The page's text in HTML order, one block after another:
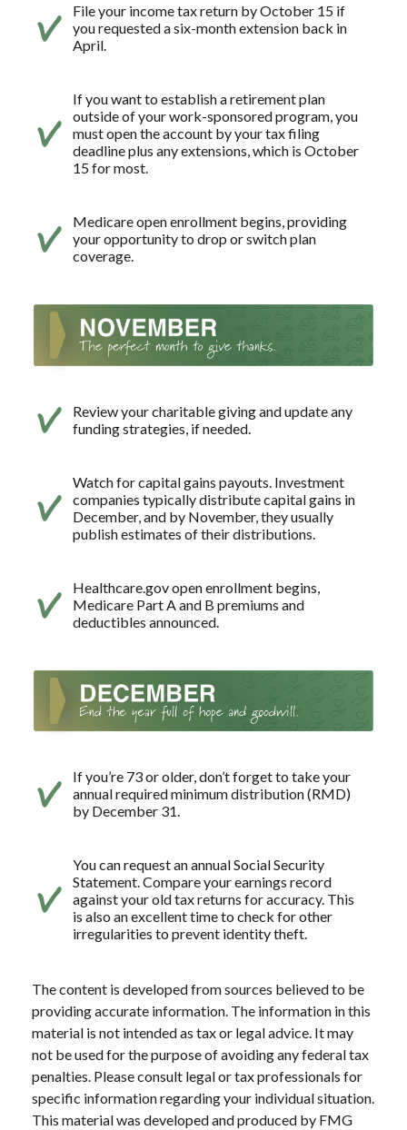
File your income tax return by October 15 if
you requested a six-month extension back in
April.
If you want to establish a retirement plan
outside of your work-sponsored program, you
must open the account by your tax filing
deadline plus any extensions, which is October
15 for most.
Medicare open enrollment begins, providing
your opportunity to drop or switch plan
coverage.
Review your charitable giving and update any
funding strategies, if needed.
Watch for capital gains payouts. Investment
companies typically distribute capital gains in
December, and by November, they usually
publish estimates of their distributions.
Healthcare.gov open enrollment begins,
Medicare Part A and B premiums and
deductibles announced.
If you’re 73 or older, don’t forget to take your
annual required minimum distribution (RMD)
by December 31.
You can request an annual Social Security
Statement. Compare your earnings record
against your old tax returns for accuracy. This
is also an excellent time to check for other
irregularities to prevent identity theft.
The content is developed from sources believed to be
providing accurate information. The information in this
material is not intended as tax or legal advice. It may
not be used for the purpose of avoiding any federal tax
penalties. Please consult legal or tax professionals for
specific information regarding your individual situation.
This material was developed and produced by FMG